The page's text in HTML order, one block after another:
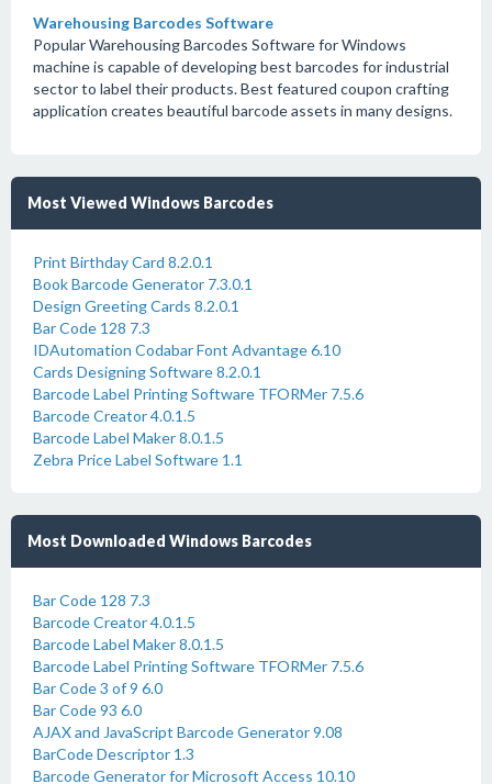
Warehousing Barcodes Software
Popular Warehousing Barcodes Software for Windows
machine is capable of developing best barcodes for industrial
sector to label their products. Best featured coupon crafting
application creates beautiful barcode assets in many designs.
Most Viewed Windows Barcodes
Print Birthday Card 8.2.0.1
Book Barcode Generator 7.3.0.1
Design Greeting Cards 8.2.0.1
Bar Code 128 7.3
IDAutomation Codabar Font Advantage 6.10
Cards Designing Software 8.2.0.1
Barcode Label Printing Software TFORMer 7.5.6
Barcode Creator 4.0.1.5
Barcode Label Maker 8.0.1.5
Zebra Price Label Software 1.1
Most Downloaded Windows Barcodes
Bar Code 128 7.3
Barcode Creator 4.0.1.5
Barcode Label Maker 8.0.1.5
Barcode Label Printing Software TFORMer 7.5.6
Bar Code 3 of 9 6.0
Bar Code 93 6.0
AJAX and JavaScript Barcode Generator 9.08
BarCode Descriptor 1.3
Barcode Generator for Microsoft Access 10.10